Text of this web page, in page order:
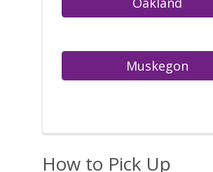
How to Pick Up